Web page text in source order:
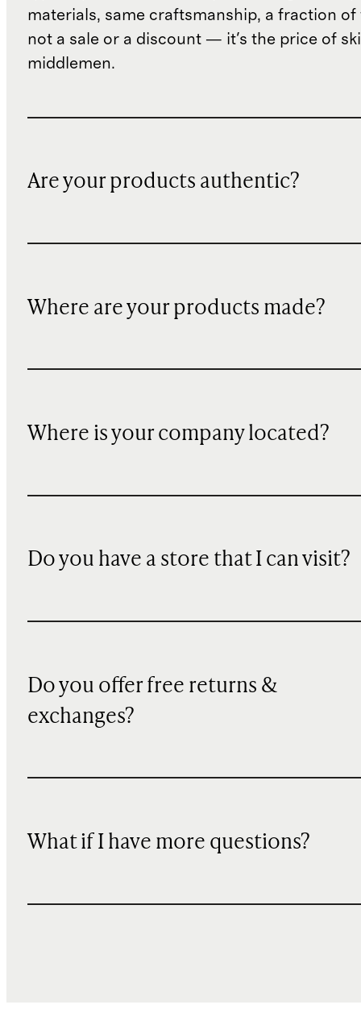
materials, same craftsmanship, a fraction of
not a sale or a discount — it's the price of
middlemen.
Are your products authentic?
Where are your products made?
Where is your company located?
Do you have a store that I can visit?
Do you offer free returns &
exchanges?
What if I have more questions?